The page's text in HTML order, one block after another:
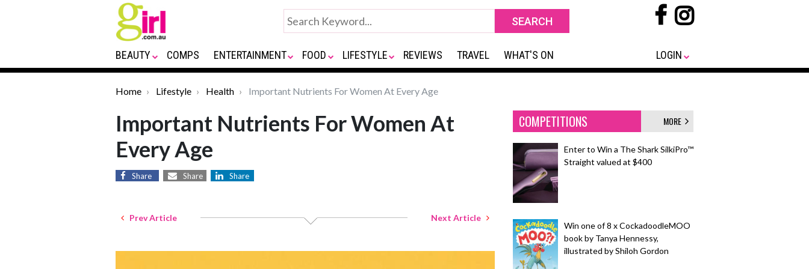
BEAUTY COMPS ENTERTAINMENT FOOD LIFESTYLE REVIEWS TRAVEL WHAT'S ON LOGIN
Home Lifestyle Health Important Nutrients For Women At Every Age
Important Nutrients For Women At
Every Age
Share Share Share
Prev Article Next Article
COMPETITIONS MORE
Enter to Win a The Shark SilkiPro™
Straight valued at $400
Win one of 8 x CockadoodleMOO
book by Tanya Hennessy,
illustrated by Shiloh Gordon